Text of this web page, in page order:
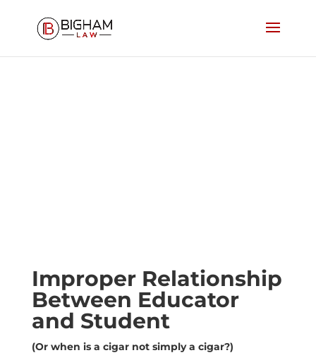
Improper Relationship
Between Educator
and Student
(Or when is a cigar not simply a cigar?)